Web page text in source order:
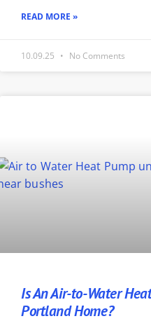
READ MORE »
10.09.25 No Comments
Is An Air-to-Water
Portland Home?